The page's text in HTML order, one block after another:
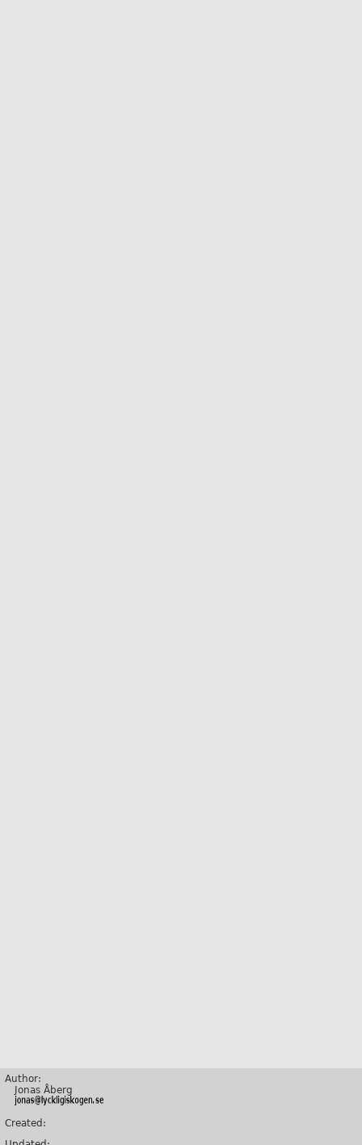
Author:
Jonas Åberg
Created: